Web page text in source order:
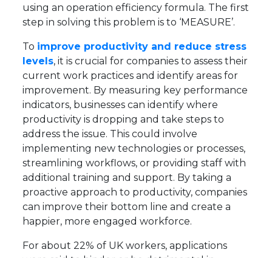
using an operation efficiency formula. The first
step in solving this problem is to ‘MEASURE’.
To improve productivity and reduce stress
levels, it is crucial for companies to assess their
current work practices and identify areas for
improvement. By measuring key performance
indicators, businesses can identify where
productivity is dropping and take steps to
address the issue. This could involve
implementing new technologies or processes,
streamlining workflows, or providing staff with
additional training and support. By taking a
proactive approach to productivity, companies
can improve their bottom line and create a
happier, more engaged workforce.
For about 22% of UK workers, applications